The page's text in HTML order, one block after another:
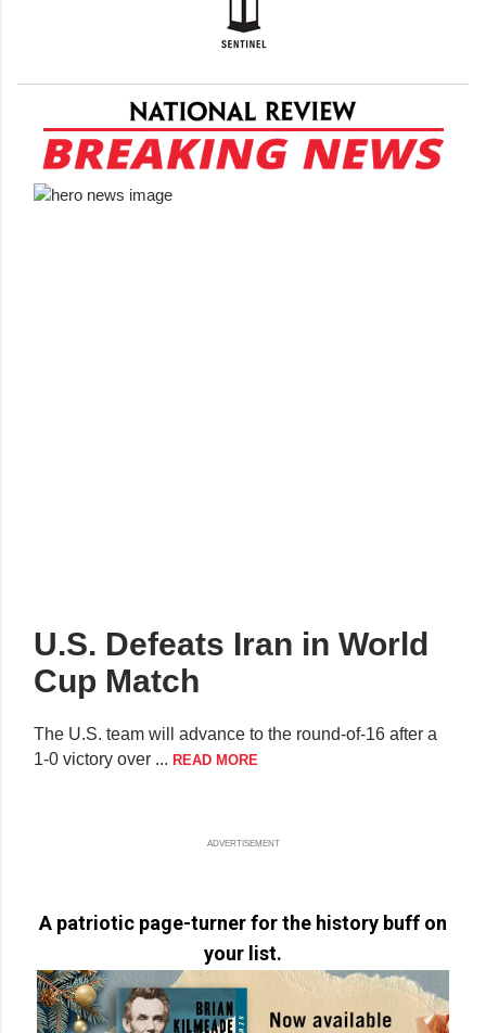
U.S. Defeats Iran in World
Cup Match
The U.S. team will advance to the round-of-16 after a
1-0 victory over ... READ MORE
ADVERTISEMENT
A patriotic page-turner for the history buff on
your list.